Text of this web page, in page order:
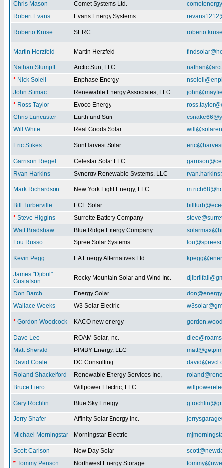
Chris Mason
Comet Systems Ltd.
Robert Evans
Evans Energy Systems
Roberto Kruse SERC
Martin Herzfeld Martin Herzfeld
Nathan Stumpff Arctic Sun, LLC
* Nick Soleil Enphase Energy
John Stimac
Renewable Energy Associates, LLC
* Ross Taylor Evoco Energy
Chris Lancaster
Earth and Sun
Will White
Real Goods Solar
Eric Stikes SunHarvest Solar
Garrison Riegel Celestar Solar LLC
Ryan Harkins
Synergy Renewable Systems, LLC
Mark Richardson New York Light Energy, LLC
Bill Turberville ECE Solar
* Steve Higgins Surrette Battery Company
Watt Bradshaw
Blue Ridge Energy Company
Lou Russo
Spree Solar Systems
Kevin Pegg EA Energy Alternatives Ltd.
James "Djibril"
Gustafson
Rocky Mountain Solar and Wind Inc.
Don Barch Energy Solar
Wallace Weeks
W3 Solar Electric
* Gordon Woodcock KACO new energy
Dave Lee ROAM Solar, Inc.
Matt Sherald
PIMBY Energy, LLC
David Coale
DC Consulting
Roland Shackelford
Renewable Energy Services Inc,
Bruce Fiero
Willpower Electric, LLC
Gary Rochlin Blue Sky Energy
Jerry Shafer Affinity Solar Energy Inc.
Michael Morningstar Morningstar Electric
Scott Carlson New Day Solar
* Tommy Penson Northwest Energy Storage